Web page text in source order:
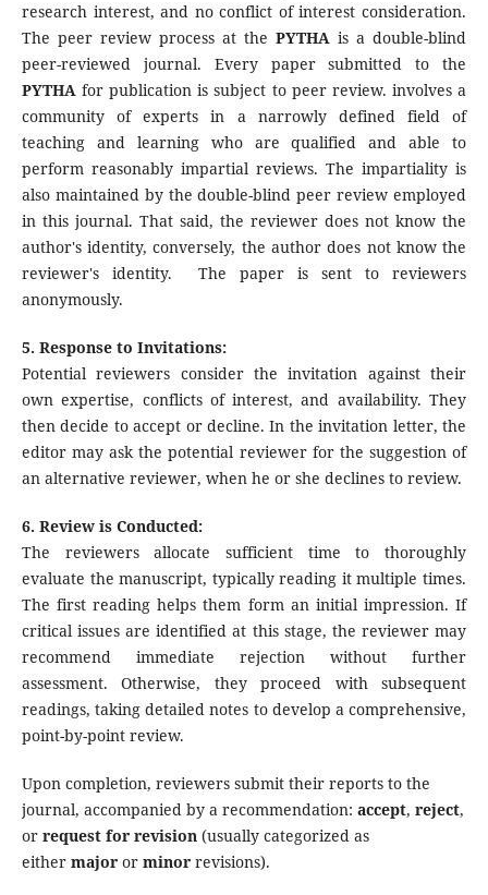
research interest, and no conflict of interest consideration.
The peer review process at thePYTHA is a double-blind
peer-reviewed journal. Every paper submitted to the
PYTHA for publication is subject to peer review. involves a
community of experts in a narrowly defined field of
teaching and learning who are qualified and able to
perform reasonably impartial reviews. The impartiality is
also maintained by the double-blind peer review employed
in this journal. That said, the reviewer does not know the
author's identity, conversely, the author does not know the
reviewer's identity. The paper is sent to reviewers
anonymously.
5. Response to Invitations:
Potential reviewers consider the invitation against their
own expertise, conflicts of interest, and availability. They
then decide to accept or decline. In the invitation letter, the
editor may ask the potential reviewer for the suggestion of
an alternative reviewer, when he or she declines to review.
6. Review is Conducted:
The reviewers allocate sufficient time to thoroughly
evaluate the manuscript, typically reading it multiple times.
The first reading helps them form an initial impression. If
critical issues are identified at this stage, the reviewer may
recommend immediate rejection without further
assessment. Otherwise, they proceed with subsequent
readings, taking detailed notes to develop a comprehensive,
point-by-point review.
Upon completion, reviewers submit their reports to the
journal, accompanied by a recommendation: accept, reject,
or request for revision(usually categorized as
either majoror minorrevisions).